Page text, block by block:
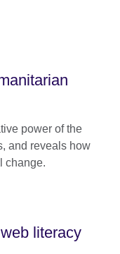
power of the
and reveals how
change.
literacy